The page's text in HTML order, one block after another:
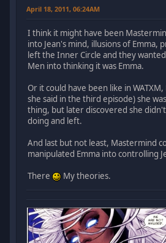
April 18, 2011, 06:24AM
I think it might have been
into Jean's mind, illusions of Emma,
left the Inner Circle and they
Men into thinking it was Emma.
Or it could have been like in
she said in the third episode) she
thing, but later discovered she
doing and left.
And last but not least, Mastermind
manipulated Emma into controlling
There
My theories.